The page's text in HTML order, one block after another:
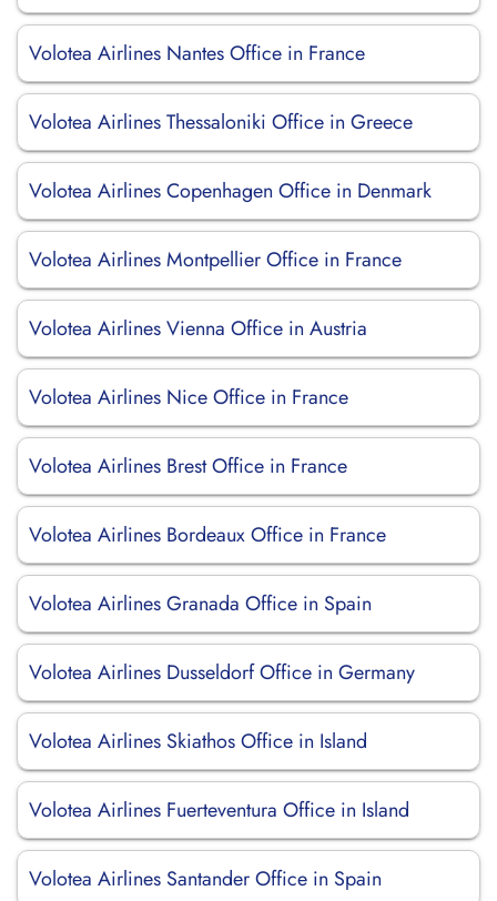
Volotea Airlines Nantes Office in France
Volotea Airlines Thessaloniki Office in Greece
Volotea Airlines Copenhagen Office in Denmark
Volotea Airlines Montpellier Office in France
Volotea Airlines Vienna Office in Austria
Volotea Airlines Nice Office in France
Volotea Airlines Brest Office in France
Volotea Airlines Bordeaux Office in France
Volotea Airlines Granada Office in Spain
Volotea Airlines Dusseldorf Office in Germany
Volotea Airlines Skiathos Office in Island
Volotea Airlines Fuerteventura Office in Island
Volotea Airlines Santander Office in Spain